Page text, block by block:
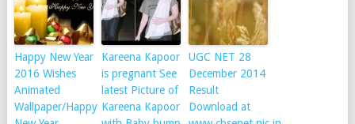
Happy New Year
2016 Wishes
Animated
Wallpaper/Happy
Kareena Kapoor
is pregnant See
latest Picture of
Kareena Kapoor
UGC NET 28
December 2014
Result
Download at